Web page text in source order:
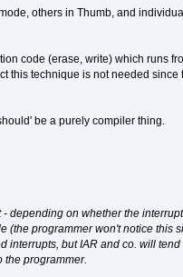
others in Thumb, and
code (erase, write) which runs
this technique is not needed since
be a purely compiler thing.
depending on whether the
(the programmer won't notice this
interrupts, but IAR and co. will tend
the programmer.